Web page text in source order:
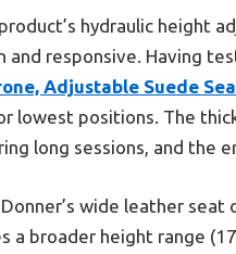
hydraulic height
and responsive. Having
Adjustable Suede
lowest positions. The
long sessions, and the
wide leather seat
a broader height range